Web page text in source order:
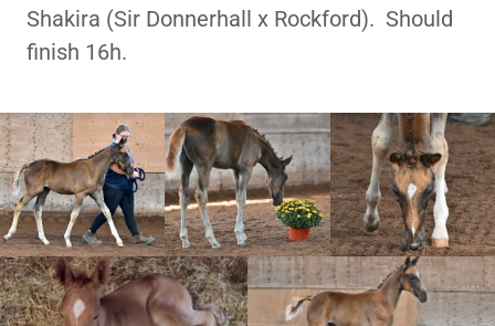
Shakira (Sir Donnerhall x Rockford). Should
finish 16h.